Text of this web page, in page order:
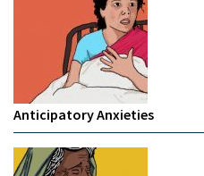
Anticipatory Anxieties